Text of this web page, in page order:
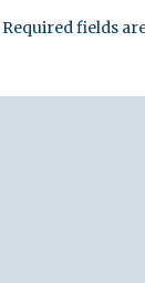
Required fields